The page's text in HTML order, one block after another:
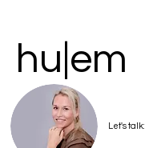
hu|em
Let's talk: